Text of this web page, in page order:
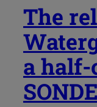
The
a